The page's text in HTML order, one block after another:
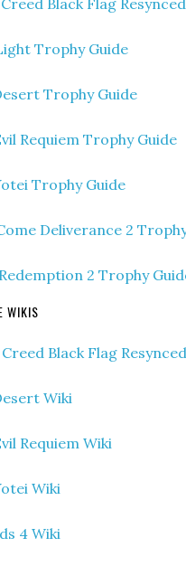
Creed Black Flag
Trophy Guide
Trophy Guide
Requiem Trophy Guide
Trophy Guide
Deliverance 2
2 Trophy
WIKIS
Black Flag
Wiki
Requiem Wiki
Wiki
4 Wiki